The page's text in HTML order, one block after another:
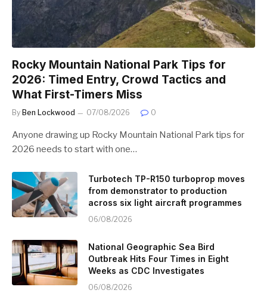
Rocky Mountain National Park Tips for
2026: Timed Entry, Crowd Tactics and
What First-Timers Miss
By Ben Lockwood 07/08/2026 0
Anyone drawing up Rocky Mountain National Park tips for
2026 needs to start with one…
Turbotech TP-R150 turboprop moves
from demonstrator to production
across six light aircraft programmes
06/08/2026
National Geographic Sea Bird
Outbreak Hits Four Times in Eight
Weeks as CDC Investigates
06/08/2026